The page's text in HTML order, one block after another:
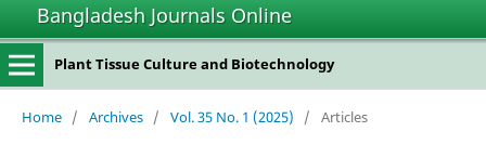
Bangladesh Journals Online
Plant Tissue Culture and Biotechnology
Home / Archives / Vol. 35 No. 1 (2025) / Articles